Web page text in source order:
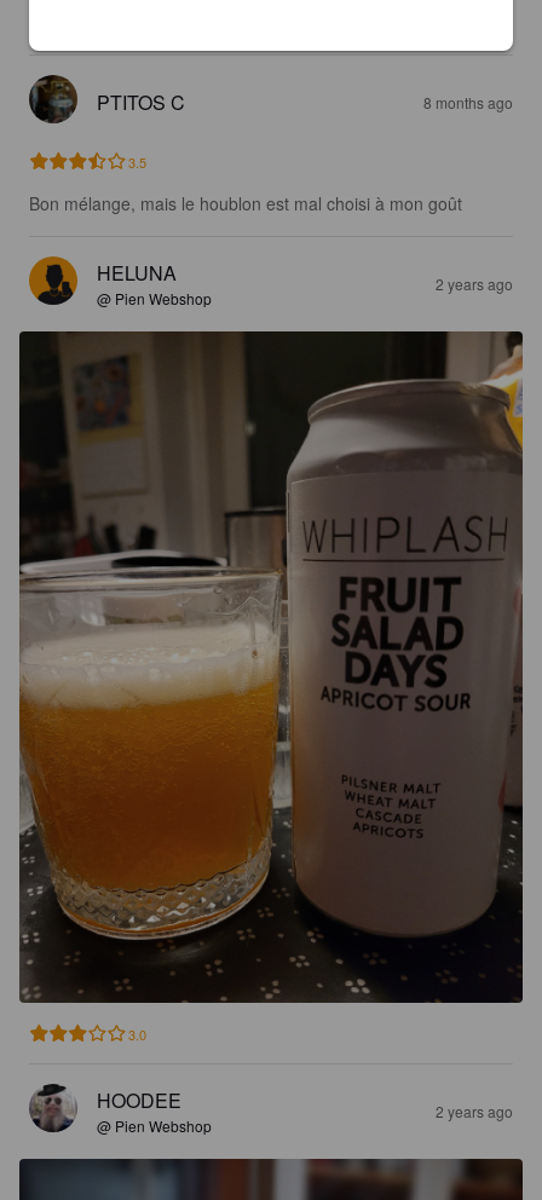
PTITOS C 8 months ago
3.5
Bon mélange, mais le houblon est mal choisi à mon goût
HELUNA
@ Pien Webshop
2 years ago
3.0
HOODEE
@ Pien Webshop
2 years ago